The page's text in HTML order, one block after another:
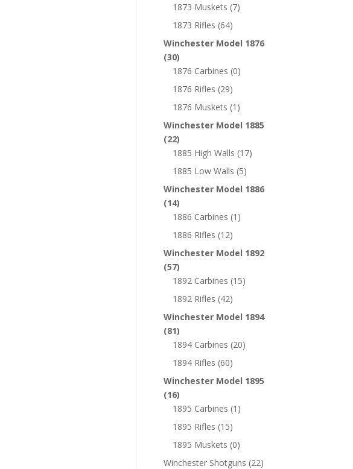
1873 Muskets (7)
1873 Rifles (64)
Winchester Model 1876
(30)
1876 Carbines (0)
1876 Rifles (29)
1876 Muskets (1)
Winchester Model 1885
(22)
1885 High Walls (17)
1885 Low Walls (5)
Winchester Model 1886
(14)
1886 Carbines (1)
1886 Rifles (12)
Winchester Model 1892
(57)
1892 Carbines (15)
1892 Rifles (42)
Winchester Model 1894
(81)
1894 Carbines (20)
1894 Rifles (60)
Winchester Model 1895
(16)
1895 Carbines (1)
1895 Rifles (15)
1895 Muskets (0)
Winchester Shotguns (22)